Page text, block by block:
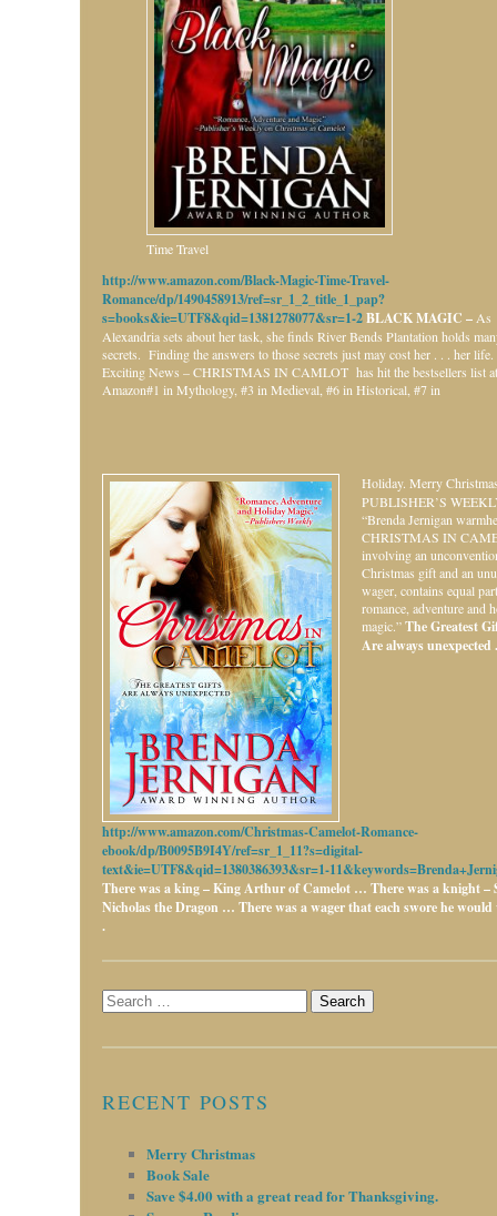
Time Travel
http://www.amazon.com/Black-Magic-Time-Travel-
Romance/dp/1490458913/ref=sr_1_2_title_1_pap?
s=books&ie=UTF8&qid=1381278077&sr=1-2BLACK MAGIC – As
Alexandria sets about her task, she finds River Bends Plantation holds
secrets. Finding the answers to those secrets just may cost her . . . her life.
Exciting News – CHRISTMAS IN CAMLOT has hit the bestsellers list at
Amazon#1 in Mythology, #3 in Medieval, #6 in Historical, #7 in
Holiday. Merry
PUBLISHER’S
“Brenda Jernigan
CHRISTMAS IN
involving an
Christmas gift and an
wager, contains equal
romance, adventure and
magic.”The Greatest
Are always unexpected
http://www.amazon.com/Christmas-Camelot-Romance-
ebook/dp/B0095B9I4Y/ref=sr_1_11?s=digital-
text&ie=UTF8&qid=1380386393&sr=1-
There was a king – King Arthur of Camelot … There was a knight –
Nicholas the Dragon … There was a wager that each swore he
.
Search
for:
RECENT POSTS
Merry Christmas
Book Sale
Save $4.00 with a great read for Thanksgiving.